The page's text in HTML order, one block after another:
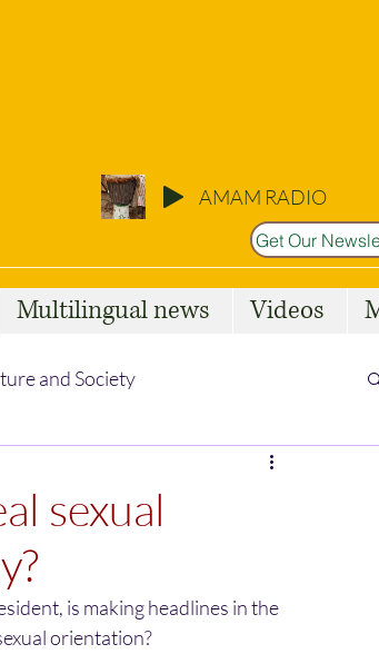
AMAM RADIO
Get Our
Multilingual news Videos
and Society
sexual
is making headlines in the
orientation?